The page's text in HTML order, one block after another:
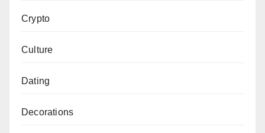
Crypto
Culture
Dating
Decorations